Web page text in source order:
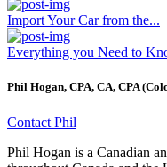
Import Your Car from the...
Everything you Need to
Phil Hogan, CPA, CA, CPA
Contact Phil
Phil Hogan is a Canadian